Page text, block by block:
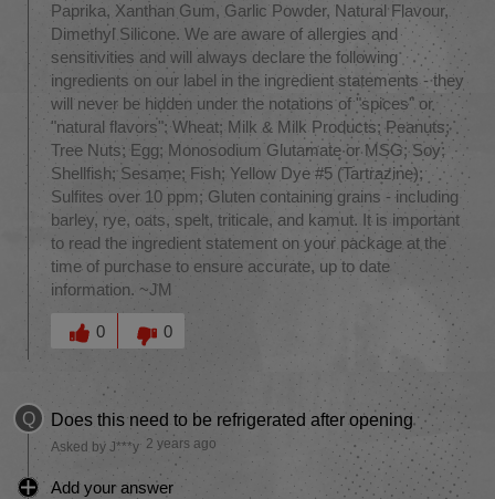
Paprika, Xanthan Gum, Garlic Powder, Natural Flavour,
Dimethyl Silicone. We are aware of allergies and
sensitivities and will always declare the following
ingredients on our label in the ingredient statements - they
will never be hidden under the notations of "spices" or
"natural flavors": Wheat; Milk & Milk Products; Peanuts;
Tree Nuts; Egg; Monosodium Glutamate or MSG; Soy;
Shellfish; Sesame; Fish; Yellow Dye #5 (Tartrazine);
Sulfites over 10 ppm; Gluten containing grains - including
barley, rye, oats, spelt, triticale, and kamut. It is important
to read the ingredient statement on your package at the
time of purchase to ensure accurate, up to date
information. ~JM
Was this answer helpful to you
0
0
Q Does this need to be refrigerated after opening
Asked by J***y 2 years ago
Add your answer